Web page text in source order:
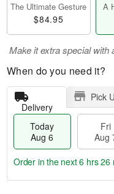
The Ultimate Gesture
$84.95
A
Make it extra special with
When do you need it?
Delivery
Pick
Today
Aug 6
Fri
Aug
Order in the next6 hrs 26